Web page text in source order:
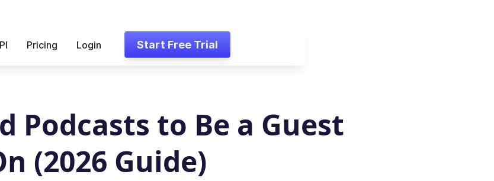
Pricing Login Start Free Trial
Podcasts to Be a Guest
(2026 Guide)